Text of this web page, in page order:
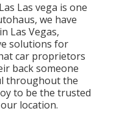
Las vega is one
we have
Las Vegas,
solutions for
car proprietors
back someone
throughout the
to be the trusted
location.